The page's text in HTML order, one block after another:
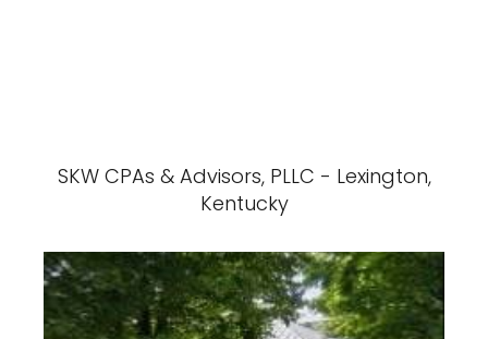
SKW CPAs & Advisors, PLLC - Lexington,
Kentucky